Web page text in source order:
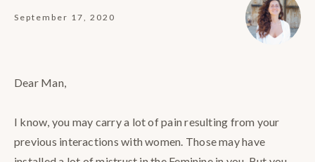
September 17, 2020
Dear Man,⁣
I know, you may carry a lot of pain resulting from your
previous interactions with women. Those may have